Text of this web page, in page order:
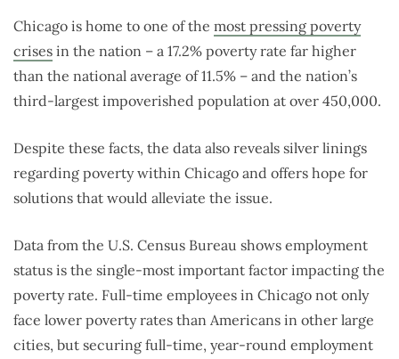
Chicago is home to one of the most pressing poverty
crises in the nation – a 17.2% poverty rate far higher
than the national average of 11.5% – and the nation’s
third-largest impoverished population at over 450,000.
Despite these facts, the data also reveals silver linings
regarding poverty within Chicago and offers hope for
solutions that would alleviate the issue.
Data from the U.S. Census Bureau shows employment
status is the single-most important factor impacting the
poverty rate. Full-time employees in Chicago not only
face lower poverty rates than Americans in other large
cities, but securing full-time, year-round employment